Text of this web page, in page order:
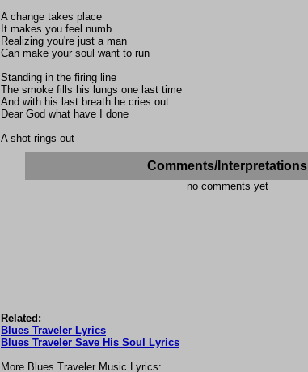
A change takes place
It makes you feel numb
Realizing you're just a man
Can make your soul want to run
Standing in the firing line
The smoke fills his lungs one last time
And with his last breath he cries out
Dear God what have I done
A shot rings out
Comments/Interpretations
no comments yet
Related:
Blues Traveler Lyrics
Blues Traveler Save His Soul Lyrics
More Blues Traveler Music Lyrics: